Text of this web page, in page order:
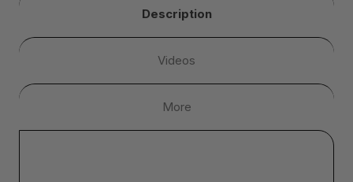
Description
Videos
More